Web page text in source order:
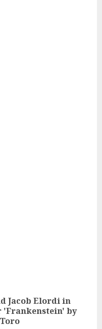
Jacob Elordi in
'Frankenstein' by